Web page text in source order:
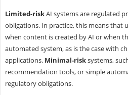
Limited-riskAI systems are regulated
obligations. In practice, this means that
when content is created by AI or when
automated system, as is the case with
applications. Minimal-risksystems,
recommendation tools, or simple
regulatory obligations.